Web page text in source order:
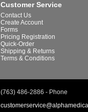
Customer Service
Contact Us
Create Account
Forms
Pricing Registration
Quick-Order
Shipping & Returns
Terms & Conditions
(763) 486-2886 - Phone